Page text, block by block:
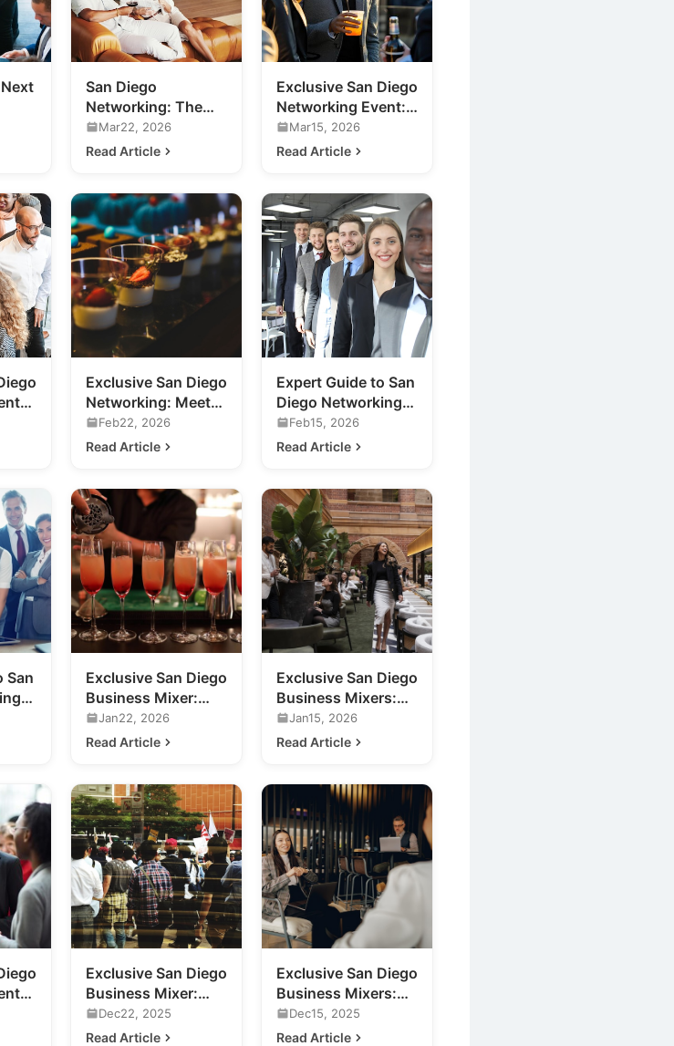
San Diego
Networking: The
Future of Exclusive
Business
Mar22, 2026
Read Article
Exclusive San Diego
Networking Event:
Meet the Future of
Nightlife
Mar15, 2026
Read Article
Exclusive San Diego
Networking: Meet
the Future of
Nightlife
Feb22, 2026
Read Article
Expert Guide to San
Diego Networking
Events for Your
Business
Feb15, 2026
Read Article
San
Exclusive San Diego
Business Mixer:
Previewing 2020's
Hottest Venue
Jan22, 2026
Read Article
Exclusive San Diego
Business Mixers:
Unveiling a New
Luxury Lounge
Jan15, 2026
Read Article
Exclusive San Diego
Business Mixer:
Previewing 2020's
Hottest Venue
Dec22, 2025
Read Article
Exclusive San Diego
Business Mixers:
Previewing 2020's
Hottest Venue
Dec15, 2025
Read Article